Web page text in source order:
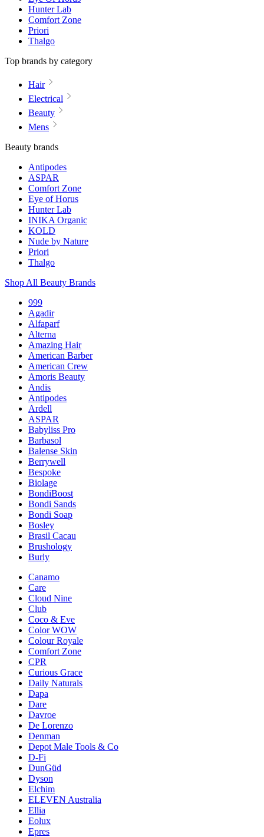
Hunter Lab
Comfort Zone
Priori
Thalgo
Top brands by category
Hair
Electrical
Beauty
Mens
Beauty brands
Antipodes
ASPAR
Comfort Zone
Eye of Horus
Hunter Lab
INIKA Organic
KOLD
Nude by Nature
Priori
Thalgo
Shop All Beauty Brands
999
Agadir
Alfaparf
Alterna
Amazing Hair
American Barber
American Crew
Amoris Beauty
Andis
Antipodes
Ardell
ASPAR
Babyliss Pro
Barbasol
Balense Skin
Berrywell
Bespoke
Biolage
BondiBoost
Bondi Sands
Bondi Soap
Bosley
Brasil Cacau
Brushology
Burly
Canamo
Care
Cloud Nine
Club
Coco & Eve
Color WOW
Colour Royale
Comfort Zone
CPR
Curious Grace
Daily Naturals
Dapa
Dare
Davroe
De Lorenzo
Denman
Depot Male Tools & Co
D-Fi
DunGüd
Dyson
Elchim
ELEVEN Australia
Ellia
Eolux
Epres